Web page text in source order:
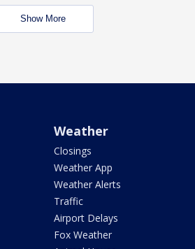
Show More
Weather
Closings
Weather App
Weather Alerts
Traffic
Airport Delays
Fox Weather